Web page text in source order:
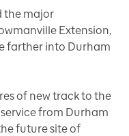
the major
Extension,
farther into Durham
of new track to the
from Durham
future site of